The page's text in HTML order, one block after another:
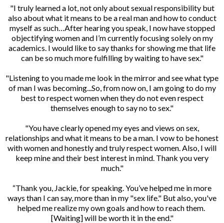
"I truly learned a lot, not only about sexual responsibility but
also about what it means to be a real man and how to conduct
myself as such…After hearing you speak, I now have stopped
objectifying women and I’m currently focusing solely on my
academics. I would like to say thanks for showing me that life
can be so much more fulfilling by waiting to have sex."
"Listening to you made me look in the mirror and see what type
of man I was becoming...So, from now on, I am going to do my
best to respect women when they do not even respect
themselves enough to say no to sex."
"You have clearly opened my eyes and views on sex,
relationships and what it means to be a man. I vow to be honest
with women and honestly and truly respect women. Also, I will
keep mine and their best interest in mind. Thank you very
much."
“Thank you, Jackie, for speaking. You’ve helped me in more
ways than I can say, more than in my "sex life." But also, you've
helped me realize my own goals and how to reach them.
[Waiting] will be worth it in the end."